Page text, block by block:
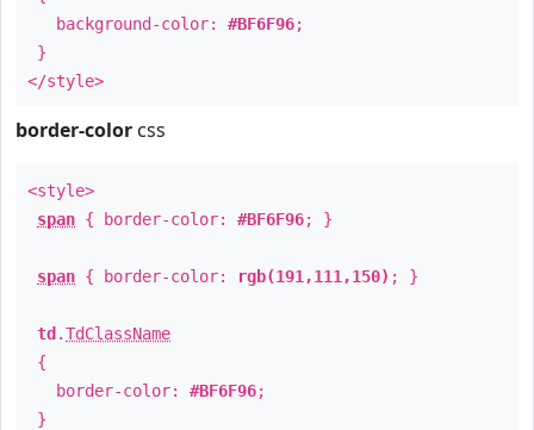
background-color: #BF6F96;
}
</style>
border-color css
<style>
span { border-color: #BF6F96; }
span { border-color: rgb(191,111,150) ; }
td .TdClassName
{
border-color: #BF6F96;
}